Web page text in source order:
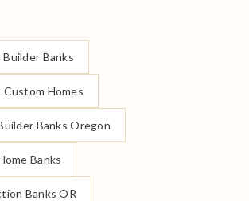
Banks
Homes
Banks Oregon
Banks
Banks OR